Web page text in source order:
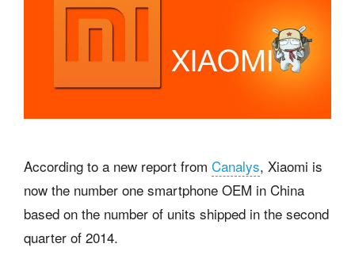
According to a new report from Canalys, Xiaomi is
now the number one smartphone OEM in China
based on the number of units shipped in the second
quarter of 2014.